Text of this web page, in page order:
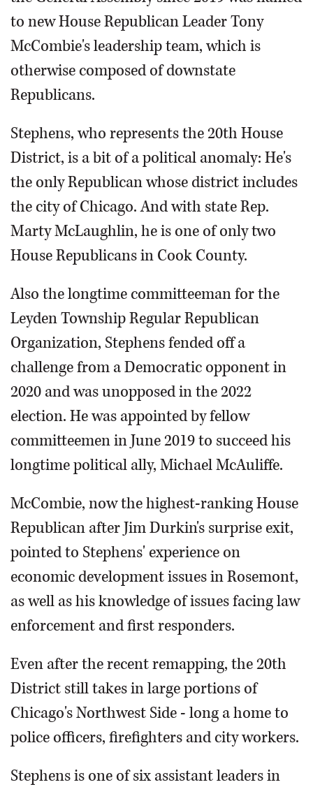
to new House Republican Leader Tony
McCombie's leadership team, which is
otherwise composed of downstate
Republicans.
Stephens, who represents the 20th House
District, is a bit of a political anomaly: He's
the only Republican whose district includes
the city of Chicago. And with state Rep.
Marty McLaughlin, he is one of only two
House Republicans in Cook County.
Also the longtime committeeman for the
Leyden Township Regular Republican
Organization, Stephens fended off a
challenge from a Democratic opponent in
2020 and was unopposed in the 2022
election. He was appointed by fellow
committeemen in June 2019 to succeed his
longtime political ally, Michael McAuliffe.
McCombie, now the highest-ranking House
Republican after Jim Durkin's surprise exit,
pointed to Stephens' experience on
economic development issues in Rosemont,
as well as his knowledge of issues facing law
enforcement and first responders.
Even after the recent remapping, the 20th
District still takes in large portions of
Chicago's Northwest Side - long a home to
police officers, firefighters and city workers.
Stephens is one of six assistant leaders in